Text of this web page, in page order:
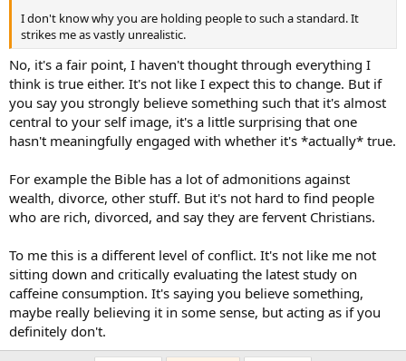
I don't know why you are holding people to such a standard. It
strikes me as vastly unrealistic.
No, it's a fair point, I haven't thought through everything I
think is true either. It's not like I expect this to change. But if
you say you strongly believe something such that it's almost
central to your self image, it's a little surprising that one
hasn't meaningfully engaged with whether it's *actually* true.
For example the Bible has a lot of admonitions against
wealth, divorce, other stuff. But it's not hard to find people
who are rich, divorced, and say they are fervent Christians.
To me this is a different level of conflict. It's not like me not
sitting down and critically evaluating the latest study on
caffeine consumption. It's saying you believe something,
maybe really believing it in some sense, but acting as if you
definitely don't.